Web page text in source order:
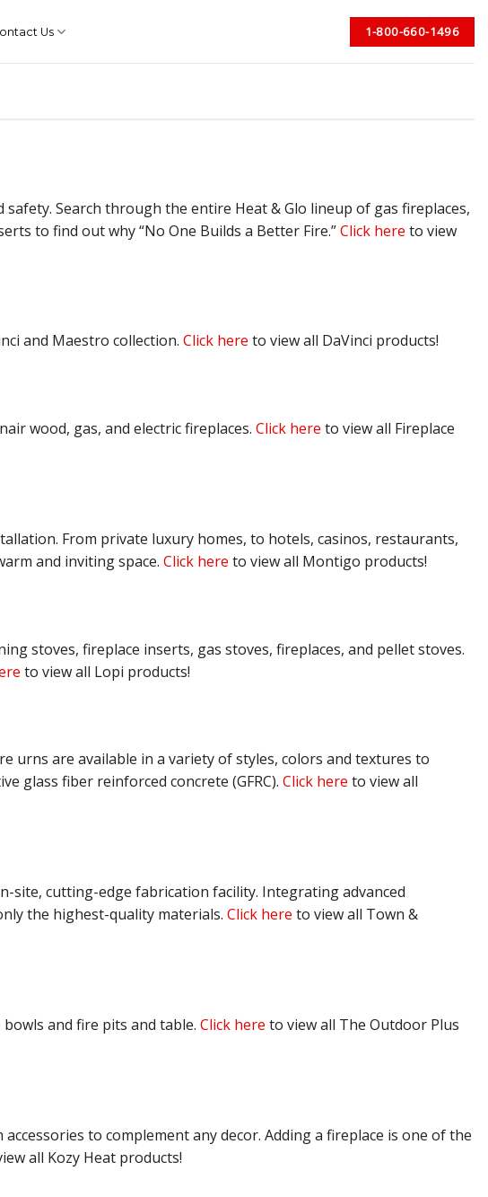
Us 1-800-660-1496
Search through the entire Heat & Glo lineup of gas fireplaces,
to find out why “No One Builds a Better Fire.”Click here to view
and Maestro collection. Click here to view all DaVinci products!
wood, gas, and electric fireplaces. Click here to view all Fireplace
From private luxury homes, to hotels, casinos, restaurants,
and inviting space. Click here to view all Montigo products!
stoves, fireplace inserts, gas stoves, fireplaces, and pellet stoves.
to view all Lopi products!
urns are available in a variety of styles, colors and textures to
glass fiber reinforced concrete (GFRC). Click here to view all
site, cutting-edge fabrication facility. Integrating advanced
the highest-quality materials. Click here to view all Town &
and fire pits and table. Click here to view all The Outdoor Plus
to complement any decor. Adding a fireplace is one of the
all Kozy Heat products!